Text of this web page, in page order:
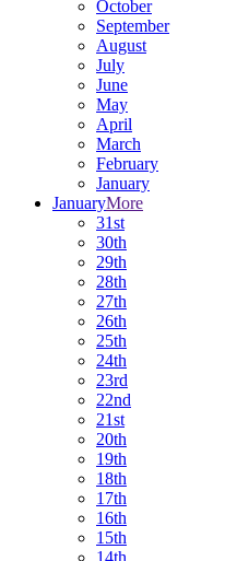
October
September
August
July
June
May
April
March
February
January
JanuaryMore
31st
30th
29th
28th
27th
26th
25th
24th
23rd
22nd
21st
20th
19th
18th
17th
16th
15th
14th